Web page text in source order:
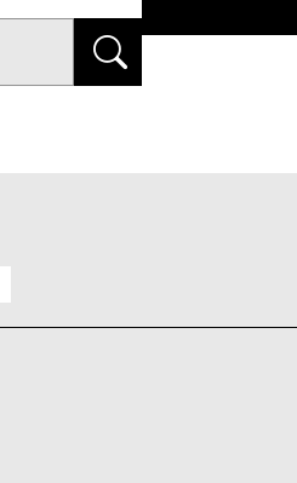
Search